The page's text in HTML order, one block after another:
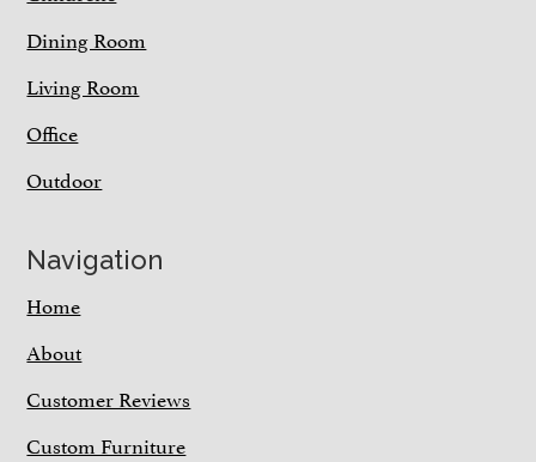
Dining Room
Living Room
Office
Outdoor
Navigation
Home
About
Customer Reviews
Custom Furniture